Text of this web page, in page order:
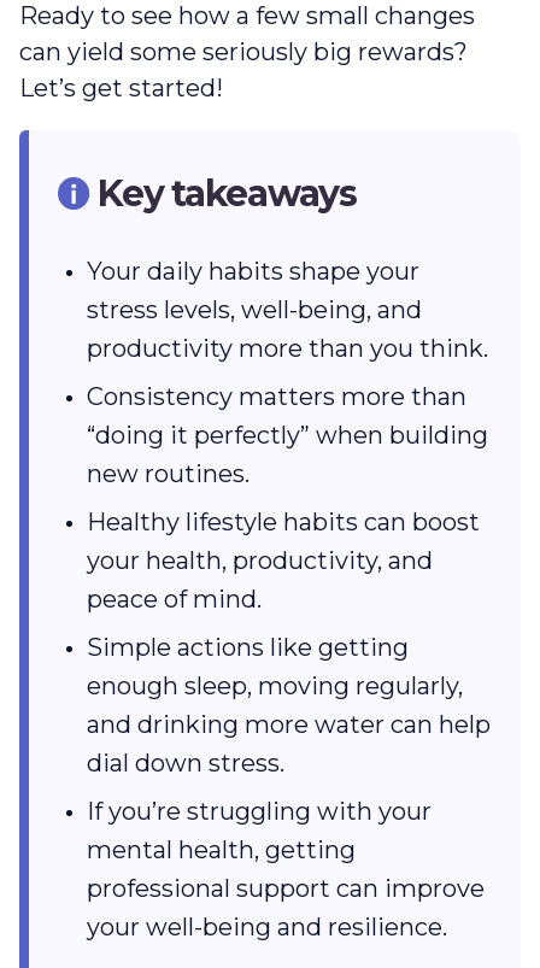
Ready to see how a few small changes
can yield some seriously big rewards?
Let’s get started!
Key takeaways
Your daily habits shape your
stress levels, well-being, and
productivity more than you think.
Consistency matters more than
“doing it perfectly” when building
new routines.
Healthy lifestyle habits can boost
your health, productivity, and
peace of mind.
Simple actions like getting
enough sleep, moving regularly,
and drinking more water can help
dial down stress.
If you’re struggling with your
mental health, getting
professional support can improve
your well-being and resilience.